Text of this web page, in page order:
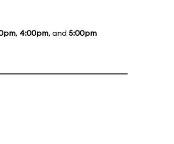
, 4:00pm, and 5:00pm